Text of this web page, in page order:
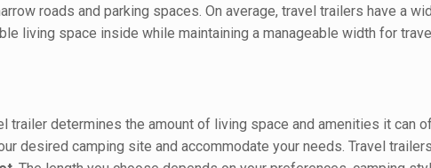
roads and parking spaces. On average, travel trailers have a
living space inside while maintaining a manageable width for
trailer determines the amount of living space and amenities it can
desired camping site and accommodate your needs. Travel